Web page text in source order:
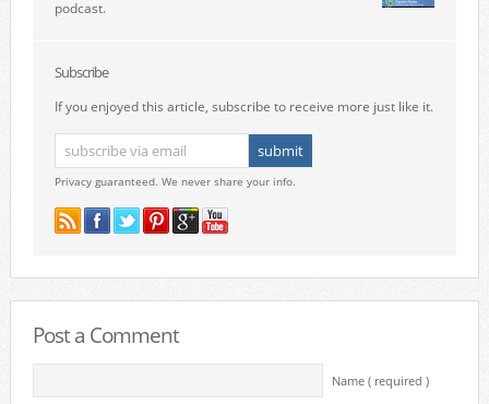
podcast.
Subscribe
If you enjoyed this article, subscribe to receive more just like it.
Privacy guaranteed. We never share your info.
Post a Comment
Name ( required )